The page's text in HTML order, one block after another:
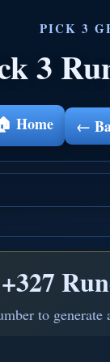
3
Home ←
+327
to generate